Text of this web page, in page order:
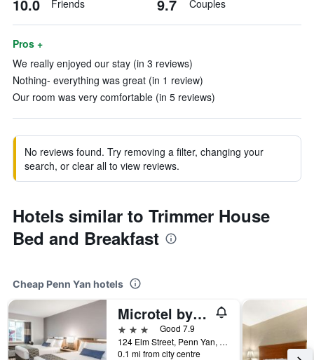
10.0 Friends 9.7 Couples
Pros +
We really enjoyed our stay (in 3 reviews)
Nothing- everything was great (in 1 review)
Our room was very comfortable (in 5 reviews)
No reviews found. Try removing a filter, changing your
search, or clear all to view reviews.
Hotels similar to Trimmer House
Bed and Breakfast
Cheap Penn Yan hotels
Microtel by Wyndham Penn Yan Finger Lakes Region
3 stars
Good 7.9
124 Elm Street, Penn Yan, NY, United States
0.1 mi from city centre